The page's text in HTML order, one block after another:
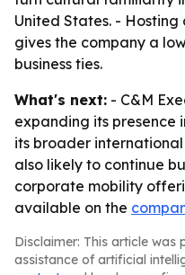
United States. -
gives the company a
business ties.
What's next: - C&M
expanding its presence
its broader
also likely to continue
corporate mobility
available on the
Disclaimer: This article was
assistance of artificial